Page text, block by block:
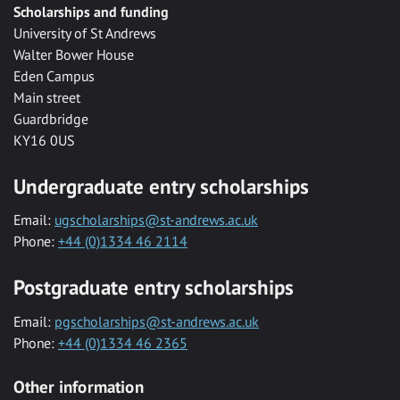
Scholarships and funding
University of St Andrews
Walter Bower House
Eden Campus
Main street
Guardbridge
KY16 0US
Undergraduate entry scholarships
Email: ugscholarships@st-andrews.ac.uk
Phone: +44 (0)1334 46 2114
Postgraduate entry scholarships
Email: pgscholarships@st-andrews.ac.uk
Phone: +44 (0)1334 46 2365
Other information